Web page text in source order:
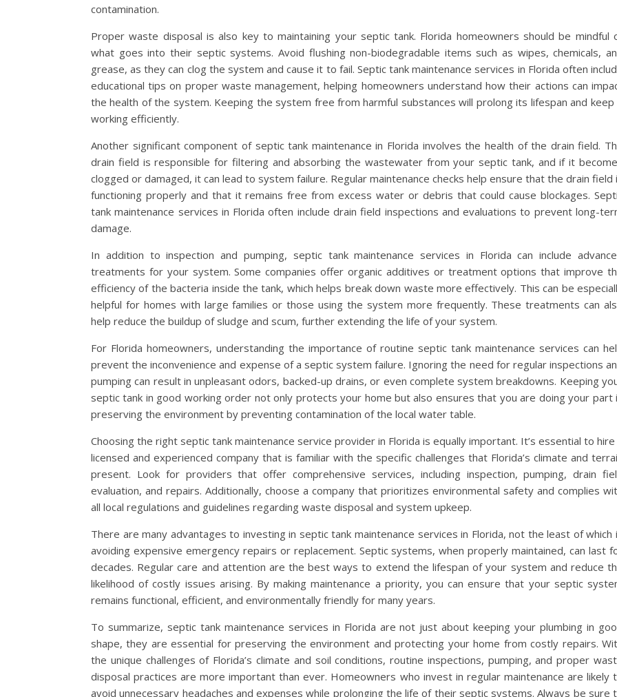
contamination.
Proper waste disposal is also key to maintaining your septic tank. Florida homeowners should be mindful
what goes into their septic systems. Avoid flushing non-biodegradable items such as wipes, chemicals,
grease, as they can clog the system and cause it to fail. Septic tank maintenance services in Florida often
educational tips on proper waste management, helping homeowners understand how their actions can
the health of the system. Keeping the system free from harmful substances will prolong its lifespan and keep
working efficiently.
Another significant component of septic tank maintenance in Florida involves the health of the drain field.
drain field is responsible for filtering and absorbing the wastewater from your septic tank, and if it
clogged or damaged, it can lead to system failure. Regular maintenance checks help ensure that the drain field
functioning properly and that it remains free from excess water or debris that could cause blockages.
tank maintenance services in Florida often include drain field inspections and evaluations to prevent long-
damage.
In addition to inspection and pumping, septic tank maintenance services in Florida can include
treatments for your system. Some companies offer organic additives or treatment options that improve
efficiency of the bacteria inside the tank, which helps break down waste more effectively. This can be
helpful for homes with large families or those using the system more frequently. These treatments can
help reduce the buildup of sludge and scum, further extending the life of your system.
For Florida homeowners, understanding the importance of routine septic tank maintenance services can
prevent the inconvenience and expense of a septic system failure. Ignoring the need for regular inspections
pumping can result in unpleasant odors, backed-up drains, or even complete system breakdowns. Keeping
septic tank in good working order not only protects your home but also ensures that you are doing your part
preserving the environment by preventing contamination of the local water table.
Choosing the right septic tank maintenance service provider in Florida is equally important. It’s essential to hire
licensed and experienced company that is familiar with the specific challenges that Florida’s climate and
present. Look for providers that offer comprehensive services, including inspection, pumping, drain
evaluation, and repairs. Additionally, choose a company that prioritizes environmental safety and complies
all local regulations and guidelines regarding waste disposal and system upkeep.
There are many advantages to investing in septic tank maintenance services in Florida, not the least of which
avoiding expensive emergency repairs or replacement. Septic systems, when properly maintained, can last
decades. Regular care and attention are the best ways to extend the lifespan of your system and reduce
likelihood of costly issues arising. By making maintenance a priority, you can ensure that your septic
remains functional, efficient, and environmentally friendly for many years.
To summarize, septic tank maintenance services in Florida are not just about keeping your plumbing in
shape, they are essential for preserving the environment and protecting your home from costly repairs.
the unique challenges of Florida’s climate and soil conditions, routine inspections, pumping, and proper
disposal practices are more important than ever. Homeowners who invest in regular maintenance are likely
avoid unnecessary headaches and expenses while prolonging the life of their septic systems. Always be sure